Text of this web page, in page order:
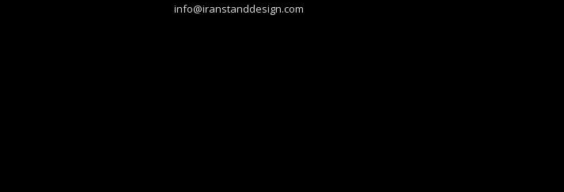
info@iranstanddesign.com